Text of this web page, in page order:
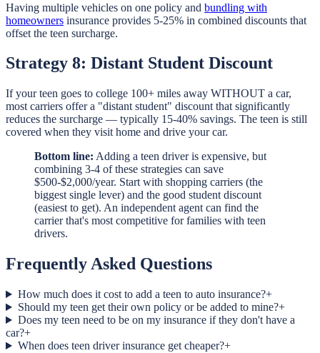
Having multiple vehicles on one policy and bundling with
homeowners insurance provides 5-25% in combined discounts that
offset the teen surcharge.
Strategy 8: Distant Student Discount
If your teen goes to college 100+ miles away WITHOUT a car,
most carriers offer a "distant student" discount that significantly
reduces the surcharge — typically 15-40% savings. The teen is still
covered when they visit home and drive your car.
Bottom line: Adding a teen driver is expensive, but
combining 3-4 of these strategies can save
$500-$2,000/year. Start with shopping carriers (the
biggest single lever) and the good student discount
(easiest to get). An independent agent can find the
carrier that's most competitive for families with teen
drivers.
Frequently Asked Questions
How much does it cost to add a teen to auto insurance?+
Should my teen get their own policy or be added to mine?+
Does my teen need to be on my insurance if they don't have a
car?+
When does teen driver insurance get cheaper?+